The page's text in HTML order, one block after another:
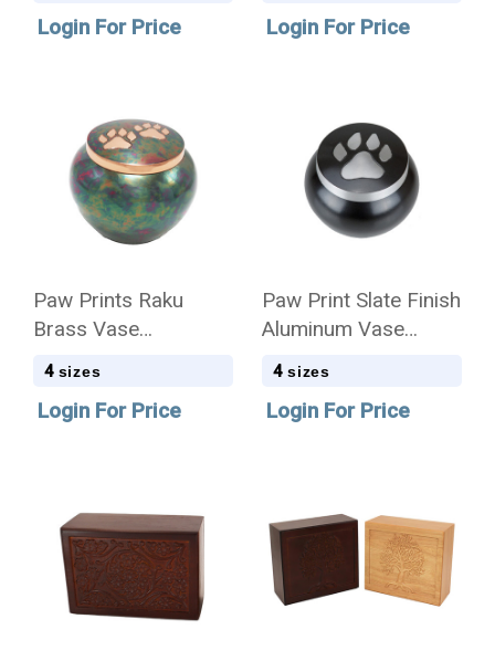
Login For Price Login For Price
Paw Prints Raku
Brass Vase
Cremation Urn - Case
4 sizes
Login For Price
Paw Print Slate Finish
Aluminum Vase
Cremation Urn - Case
4 sizes
Login For Price